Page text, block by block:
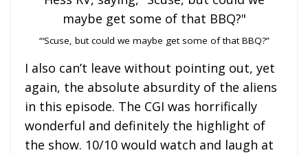
“‘Scuse, but could we maybe get some of that BBQ?”
I also can’t leave without pointing out, yet
again, the absolute absurdity of the aliens
in this episode. The CGI was horrifically
wonderful and definitely the highlight of
the show. 10/10 would watch and laugh at